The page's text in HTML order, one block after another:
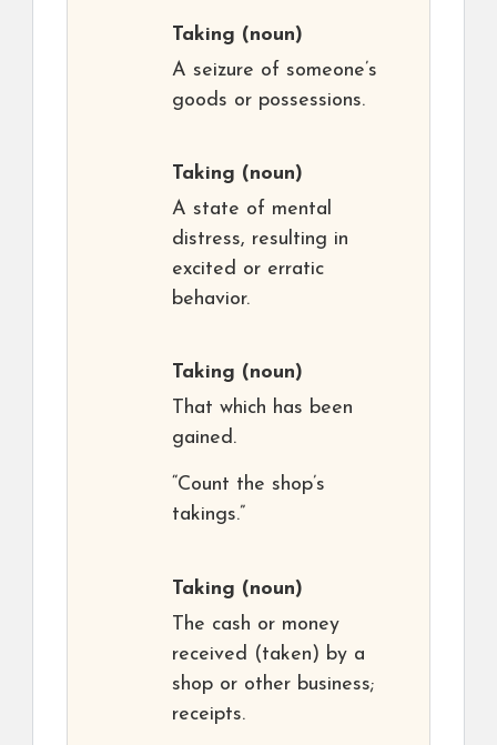
Taking (noun)
A seizure of someone’s
goods or possessions.
Taking (noun)
A state of mental
distress, resulting in
excited or erratic
behavior.
Taking (noun)
That which has been
gained.
“Count the shop’s
takings.”
Taking (noun)
The cash or money
received (taken) by a
shop or other business;
receipts.